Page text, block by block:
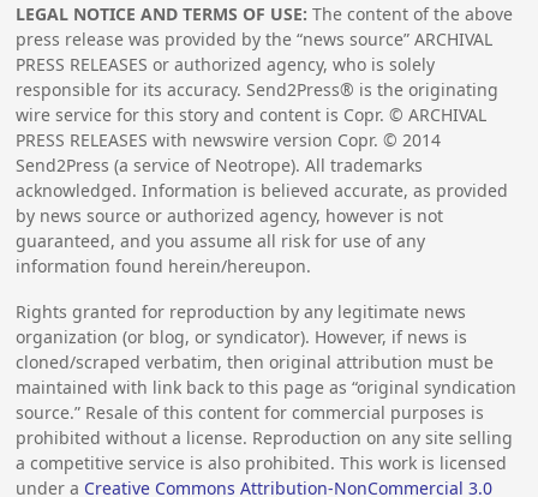
LEGAL NOTICE AND TERMS OF USE: The content of the above
press release was provided by the “news source” ARCHIVAL
PRESS RELEASES or authorized agency, who is solely
responsible for its accuracy. Send2Press® is the originating
wire service for this story and content is Copr. © ARCHIVAL
PRESS RELEASES with newswire version Copr. ©2014
Send2Press (a service of Neotrope). All trademarks
acknowledged. Information is believed accurate, as provided
by news source or authorized agency, however is not
guaranteed, and you assume all risk for use of any
information found herein/hereupon.
Rights granted for reproduction by any legitimate news
organization (or blog, or syndicator). However, if news is
cloned/scraped verbatim, then original attribution must be
maintained with link back to this page as “original syndication
source.” Resale of this content for commercial purposes is
prohibited without a license. Reproduction on any site selling
a competitive service is also prohibited. This work is licensed
under a Creative Commons Attribution-NonCommercial 3.0